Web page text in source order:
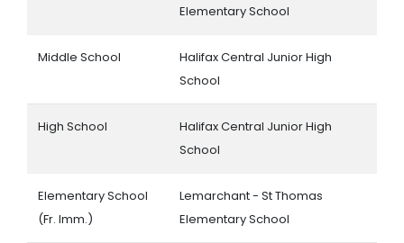
Elementary School
Middle School
Halifax Central Junior High
School
High School
Halifax Central Junior High
School
Elementary School
(Fr. Imm.)
Lemarchant - St Thomas
Elementary School